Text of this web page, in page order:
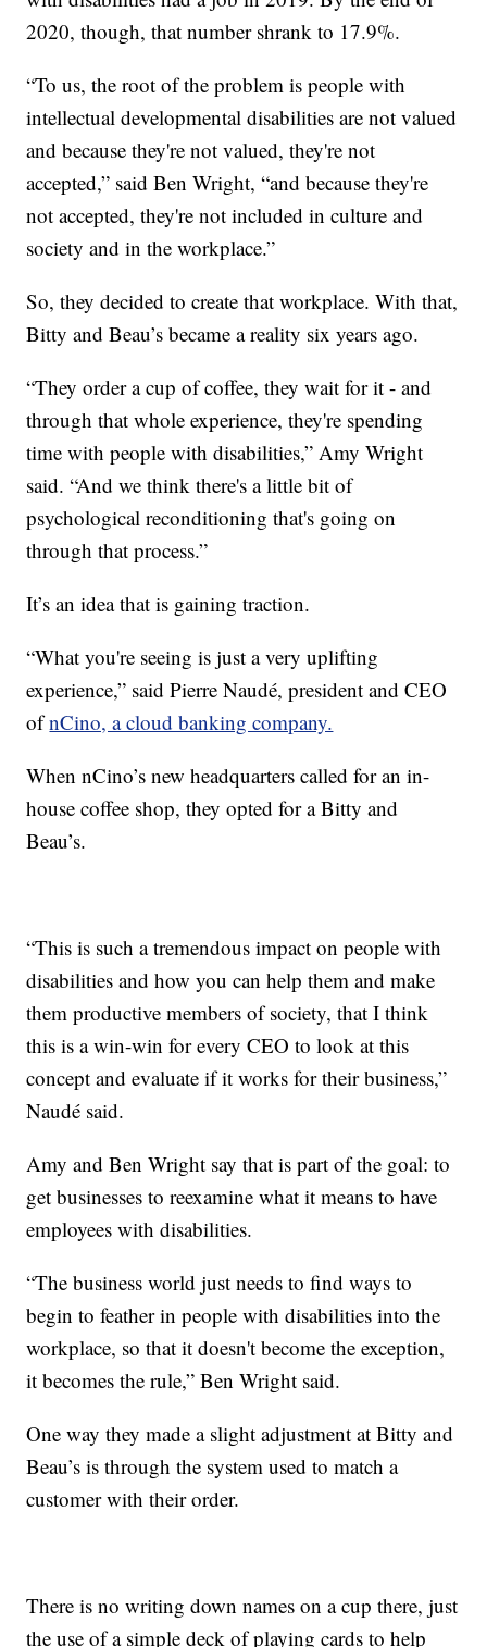
2020, though, that number shrank to 17.9%.
“To us, the root of the problem is people with
intellectual developmental disabilities are not valued
and because they're not valued, they're not
accepted,” said Ben Wright, “and because they're
not accepted, they're not included in culture and
society and in the workplace.”
So, they decided to create that workplace. With that,
Bitty and Beau’s became a reality six years ago.
“They order a cup of coffee, they wait for it - and
through that whole experience, they're spending
time with people with disabilities,” Amy Wright
said. “And we think there's a little bit of
psychological reconditioning that's going on
through that process.”
It’s an idea that is gaining traction.
“What you're seeing is just a very uplifting
experience,” said Pierre Naudé, president and CEO
ofnCino, a cloud banking company.
When nCino’s new headquarters called for an in-
house coffee shop, they opted for a Bitty and
Beau’s.
“This is such a tremendous impact on people with
disabilities and how you can help them and make
them productive members of society, that I think
this is a win-win for every CEO to look at this
concept and evaluate if it works for their business,”
Naudé said.
Amy and Ben Wright say that is part of the goal: to
get businesses to reexamine what it means to have
employees with disabilities.
“The business world just needs to find ways to
begin to feather in people with disabilities into the
workplace, so that it doesn't become the exception,
it becomes the rule,” Ben Wright said.
One way they made a slight adjustment at Bitty and
Beau’s is through the system used to match a
customer with their order.
There is no writing down names on a cup there, just
the use of a simple deck of playing cards to help